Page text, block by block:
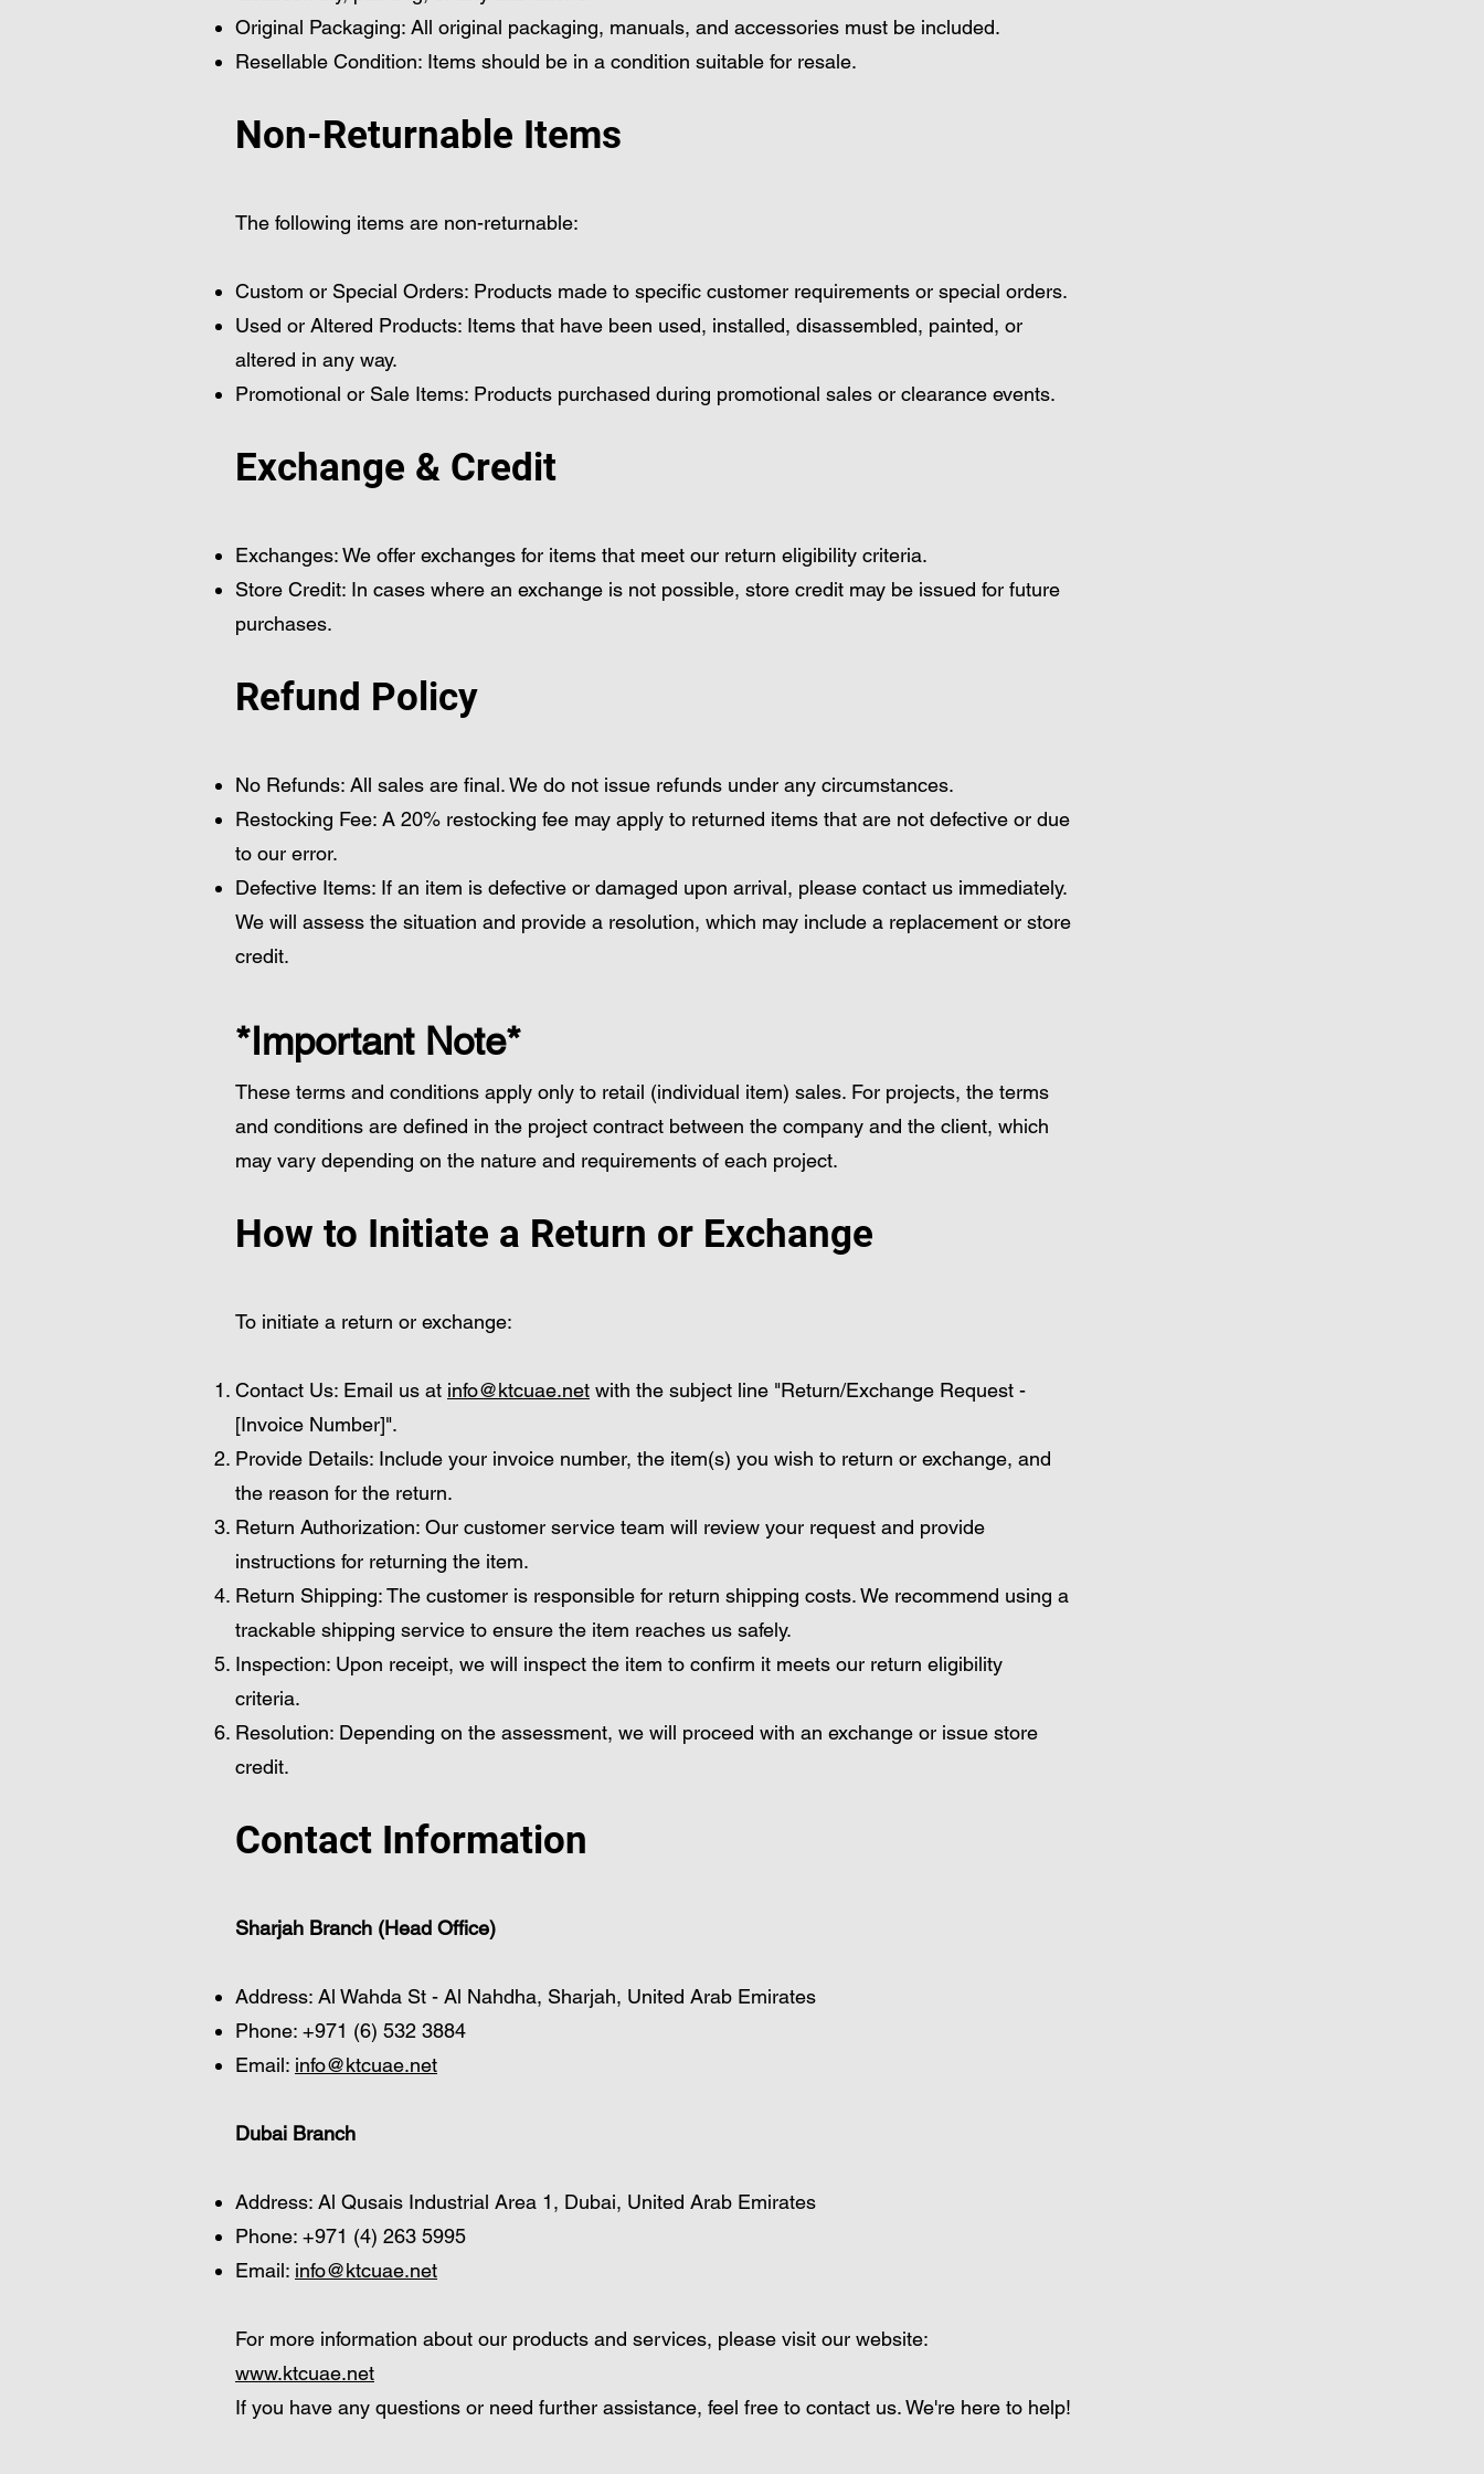
Original Packaging: All original packaging, manuals, and accessories must be included.
Resellable Condition: Items should be in a condition suitable for resale.
Non-Returnable Items
The following items are non-returnable:
Custom or Special Orders: Products made to specific customer requirements or special orders.
Used or Altered Products: Items that have been used, installed, disassembled, painted, or
altered in any way.
Promotional or Sale Items: Products purchased during promotional sales or clearance events.
Exchange & Credit
Exchanges: We offer exchanges for items that meet our return eligibility criteria.
Store Credit: In cases where an exchange is not possible, store credit may be issued for future
purchases.
Refund Policy
No Refunds: All sales are final. We do not issue refunds under any circumstances.
Restocking Fee: A 20% restocking fee may apply to returned items that are not defective or due
to our error.
Defective Items: If an item is defective or damaged upon arrival, please contact us immediately.
We will assess the situation and provide a resolution, which may include a replacement or store
credit.
*Important Note*
These terms and conditions apply only to retail (individual item) sales. For projects, the terms
and conditions are defined in the project contract between the company and the client, which
may vary depending on the nature and requirements of each project.
How to Initiate a Return or Exchange
To initiate a return or exchange:
Contact Us: Email us at info@ktcuae.net with the subject line "Return/Exchange Request -
[Invoice Number]".
Provide Details: Include your invoice number, the item(s) you wish to return or exchange, and
the reason for the return.
Return Authorization: Our customer service team will review your request and provide
instructions for returning the item.
Return Shipping: The customer is responsible for return shipping costs. We recommend using a
trackable shipping service to ensure the item reaches us safely.
Inspection: Upon receipt, we will inspect the item to confirm it meets our return eligibility
criteria.
Resolution: Depending on the assessment, we will proceed with an exchange or issue store
credit.
Contact Information
Sharjah Branch (Head Office)
Address: Al Wahda St - Al Nahdha, Sharjah, United Arab Emirates
Phone: +971 (6) 532 3884
Email: info@ktcuae.net
Dubai Branch
Address: Al Qusais Industrial Area 1, Dubai, United Arab Emirates
Phone: +971 (4) 263 5995
Email: info@ktcuae.net
For more information about our products and services, please visit our website:
www.ktcuae.net
If you have any questions or need further assistance, feel free to contact us. We're here to help!